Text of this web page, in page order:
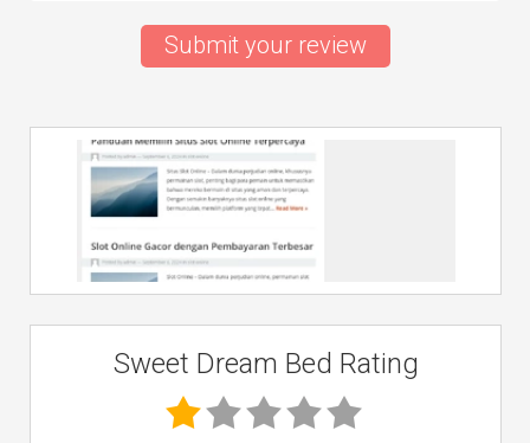
Submit your review
Sweet Dream Bed Rating